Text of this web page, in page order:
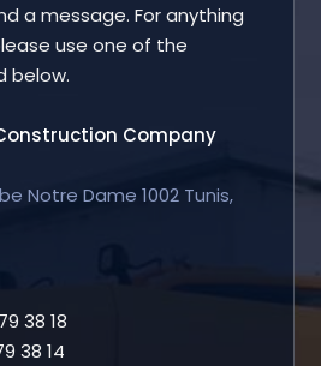
a message. For anything
use one of the
below.
Company
Notre Dame 1002 Tunis,
38 18
38 14